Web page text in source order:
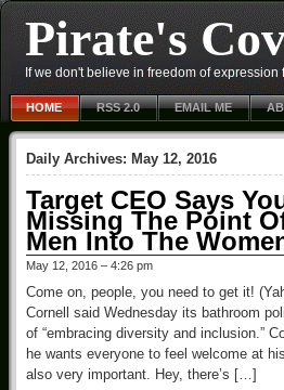
Pirate's
If we don't believe in freedom of
HOME RSS 2.0 EMAIL ME
Daily Archives: May 12, 2016
Target CEO Says
Missing The Point
Men Into The
May 12, 2016 – 4:26 pm
Come on, people, you need to get it!
Cornell said Wednesday its bathroom
of “embracing diversity and inclusion.”
he wants everyone to feel welcome at
also very important. Hey, there’s […]